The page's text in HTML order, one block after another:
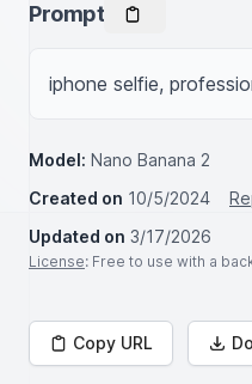
Prompt
iphone selfie,
Model: Nano Banana 2
Created on 10/5/2024
Updated on 3/17/2026
License: Free to use with a
Copy URL